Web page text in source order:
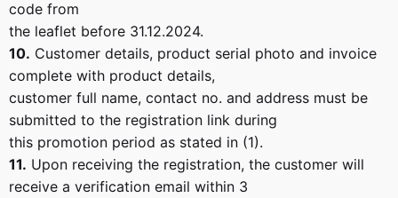
code from
the leaflet before 31.12.2024.
10. Customer details, product serial photo and invoice
complete with product details,
customer full name, contact no. and address must be
submitted to the registration link during
this promotion period as stated in (1).
11. Upon receiving the registration, the customer will
receive a verification email within 3